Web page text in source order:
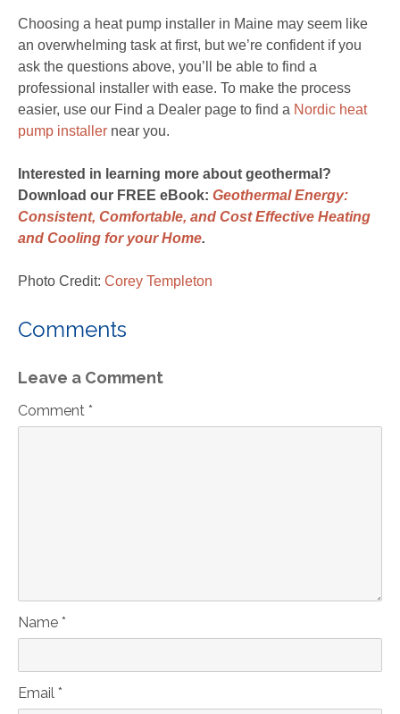
Choosing a heat pump installer in Maine may seem like
an overwhelming task at first, but we’re confident if you
ask the questions above, you’ll be able to find a
professional installer with ease. To make the process
easier, use our Find a Dealer page to find a Nordic heat
pump installer near you.
Interested in learning more about geothermal?
Download our FREE eBook: Geothermal Energy:
Consistent, Comfortable, and Cost Effective Heating
and Cooling for your Home.
Photo Credit: Corey Templeton
Comments
Leave a Comment
Comment *
Name *
Email *